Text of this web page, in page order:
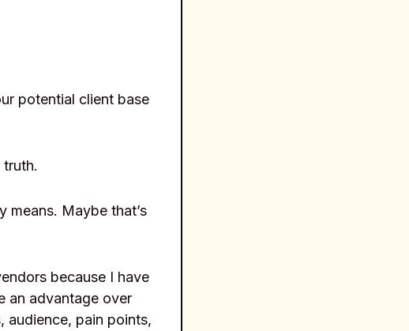
potential client base
Maybe that’s
because I have
an advantage over
audience, pain points,